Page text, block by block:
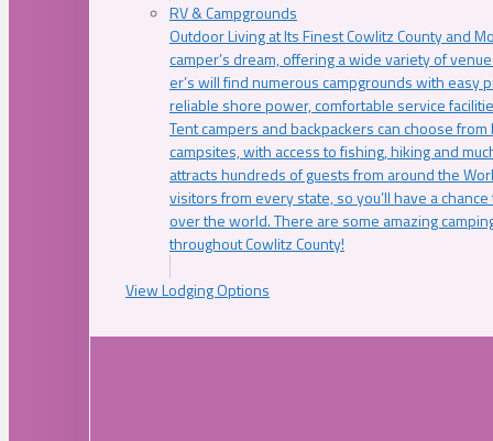
RV & Campgrounds
Outdoor Living at Its Finest Cowlitz County and
camper’s dream, offering a wide variety of
er’s will find numerous campgrounds with easy
reliable shore power, comfortable service
Tent campers and backpackers can choose
campsites, with access to fishing, hiking and
attracts hundreds of guests from around the
visitors from every state, so you’ll have a
over the world. There are some amazing
throughout Cowlitz County!
View Lodging Options